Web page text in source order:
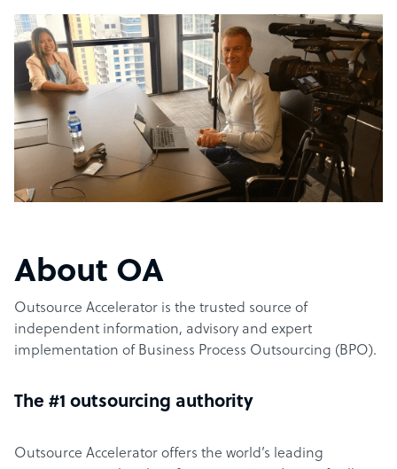
About OA
Outsource Accelerator is the trusted source of
independent information, advisory and expert
implementation of Business Process Outsourcing (BPO).
The #1 outsourcing authority
Outsource Accelerator offers the world’s leading